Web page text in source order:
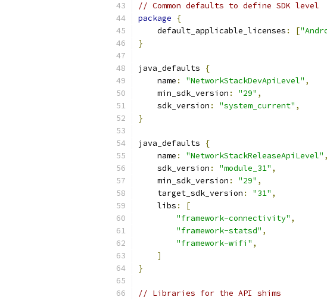
// Common defaults to define SDK level
package
{
    default_applicable_licenses
: [
}
java_defaults
{
    name
: "NetworkStackDevApiLevel" ,
    min_sdk_version
: "29" ,
    sdk_version
: "system_current" ,
}
java_defaults
{
    name
: "NetworkStackReleaseApiLevel" ,
    sdk_version
: "module_31" ,
    min_sdk_version
: "29" ,
    target_sdk_version
: "31" ,
    libs
:
[
"framework-connectivity" ,
"framework-statsd" ,
"framework-wifi" ,
]
}
// Libraries for the API shims